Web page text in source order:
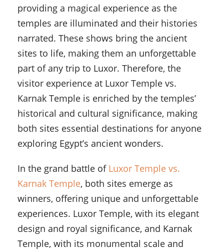
providing a magical experience as the
temples are illuminated and their histories
narrated. These shows bring the ancient
sites to life, making them an unforgettable
part of any trip to Luxor. Therefore, the
visitor experience at Luxor Temple vs.
Karnak Temple is enriched by the temples’
historical and cultural significance, making
both sites essential destinations for anyone
exploring Egypt’s ancient wonders.
In the grand battle of Luxor Temple vs.
Karnak Temple, both sites emerge as
winners, offering unique and unforgettable
experiences. Luxor Temple, with its elegant
design and royal significance, and Karnak
Temple, with its monumental scale and